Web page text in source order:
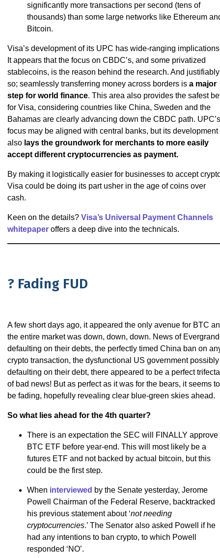
significantly more transactions per second (tens of
thousands) than some large networks like Ethereum
Bitcoin.
Visa’s development of its UPC has wide-ranging
It appears that the focus on CBDC’s, and some privatized
stablecoins, is the reason behind the research. And justifiably
so; seamlessly transferring money across borders is a major
step for world finance. This area also provides the safest
for Visa, considering countries like China, Sweden and the
Bahamas are clearly advancing down the CBDC path. UPC’s
focus may be aligned with central banks, but its development
also lays the groundwork for merchants to more easily
accept different cryptocurrencies as payment.
By making it logistically easier for businesses to accept
Visa could be doing its part usher in the age of coins over
cash.
Keen on the details? Visa’s Universal Payment Channels
whitepaper offers a deep dive into the technicals.
? Fading FUD
A few short days ago, it appeared the only avenue for BTC
the entire market was down, down, down. News of
defaulting on their debts, the perfectly timed China ban on
crypto transaction, the dysfunctional US government possibly
defaulting on their debt, there appeared to be a perfect trifecta
of bad news! But as perfect as it was for the bears, it seems to
be fading, hopefully revealing clear blue-green skies ahead.
So what lies ahead for the 4th quarter?
There is an expectation the SEC will FINALLY approve
BTC ETF before year-end. This will most likely be a
futures ETF and not backed by actual bitcoin, but this
could be the first step.
When interviewed by the Senate yesterday, Jerome
Powell Chairman of the Federal Reserve, backtracked
his previous statement about ‘not needing
cryptocurrencies.’ The Senator also asked Powell if he
had any intentions to ban crypto, to which Powell
responded ‘NO’.